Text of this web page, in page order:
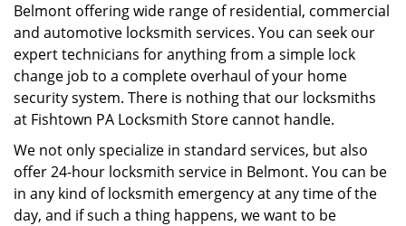
Belmont offering wide range of residential, commercial
and automotive locksmith services. You can seek our
expert technicians for anything from a simple lock
change job to a complete overhaul of your home
security system. There is nothing that our locksmiths
at Fishtown PA Locksmith Store cannot handle.
We not only specialize in standard services, but also
offer 24-hour locksmith service in Belmont. You can be
in any kind of locksmith emergency at any time of the
day, and if such a thing happens, we want to be